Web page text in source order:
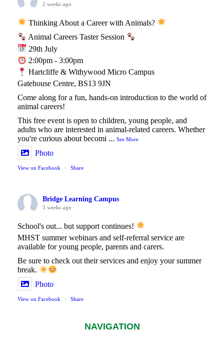
NAVIGATION
2 weeks ago
Thinking About a Career with Animals?
Animal Careers Taster Session
29th July
2:00pm - 3:00pm
Hartcliffe & Withywood Micro Campus
Gatehouse Centre, BS13 9JN
Come along for a fun, hands-on introduction to the world of
animal careers!
This free event is open to children, young people, and
adults who are interested in animal-related careers. Whether
you're curious about becomi ... See More
Photo
View on Facebook · Share
Bridge Learning Campus
3 weeks ago
School's out... but support continues!
MHST summer webinars and self-referral service are
available for young people, parents and carers.
Be sure to check out their services and enjoy your summer
break.
Photo
View on Facebook · Share